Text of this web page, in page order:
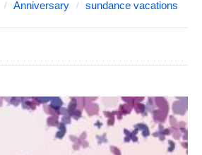
Anniversary sundance vacations